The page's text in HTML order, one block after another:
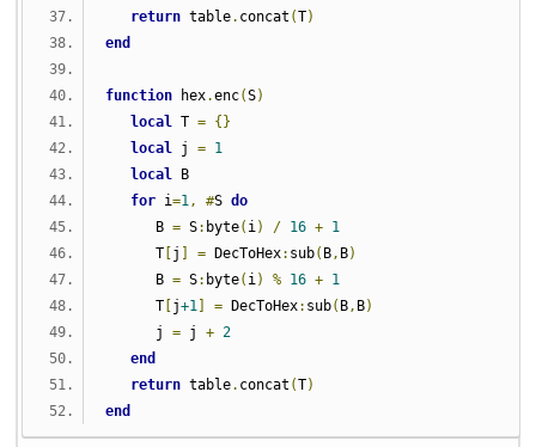
return table. concat (T)
end
function hex.enc(S)
local T = {}
local j = 1
local B
for i=1, #S do
      B
= S: byte( i) / 16 + 1
      T
j = DecToHex: sub( B, B)
      B
= S: byte( i) % 16 + 1
      T
j+1 = DecToHex: sub( B, B)
      j
= j + 2
end
return table. concat (T)
end